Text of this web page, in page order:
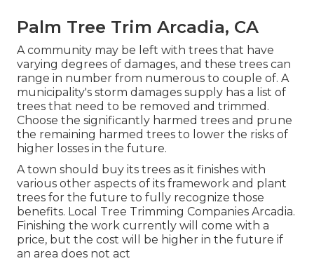
Palm Tree Trim Arcadia, CA
A community may be left with trees that have
varying degrees of damages, and these trees can
range in number from numerous to couple of. A
municipality's storm damages supply has a list of
trees that need to be removed and trimmed.
Choose the significantly harmed trees and prune
the remaining harmed trees to lower the risks of
higher losses in the future.
A town should buy its trees as it finishes with
various other aspects of its framework and plant
trees for the future to fully recognize those
benefits. Local Tree Trimming Companies Arcadia.
Finishing the work currently will come with a
price, but the cost will be higher in the future if
an area does not act